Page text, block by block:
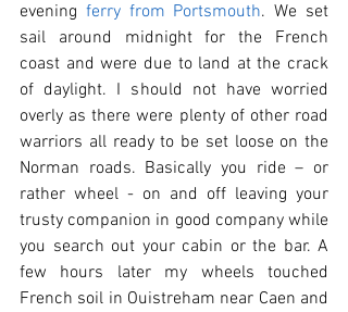
evening ferry from Portsmouth. We set
sail around midnight for the French
coast and were due to land at the crack
of daylight. I should not have worried
overly as there were plenty of other road
warriors all ready to be set loose on the
Norman roads. Basically you ride – or
rather wheel - on and off leaving your
trusty companion in good company while
you search out your cabin or the bar. A
few hours later my wheels touched
French soil in Ouistreham near Caen and